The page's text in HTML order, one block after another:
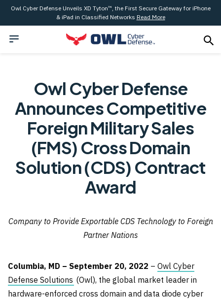
Owl Cyber Defense Unveils XD Tyton™, the First Secure Gateway for iPhone
& iPad in Classified Networks Read More
Owl Cyber Defense
Announces Competitive
Foreign Military Sales
(FMS) Cross Domain
Solution (CDS) Contract
Award
Company to Provide Exportable CDS Technology to Foreign
Partner Nations
Columbia, MD – September 20, 2022 – Owl Cyber
Defense Solutions (Owl), the global market leader in
hardware-enforced cross domain and data diode cyber